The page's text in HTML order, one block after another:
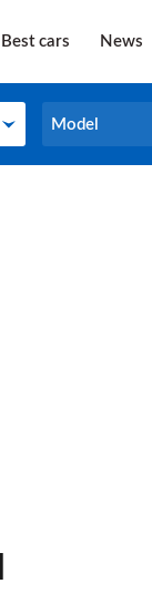
Best cars News
Model
Model